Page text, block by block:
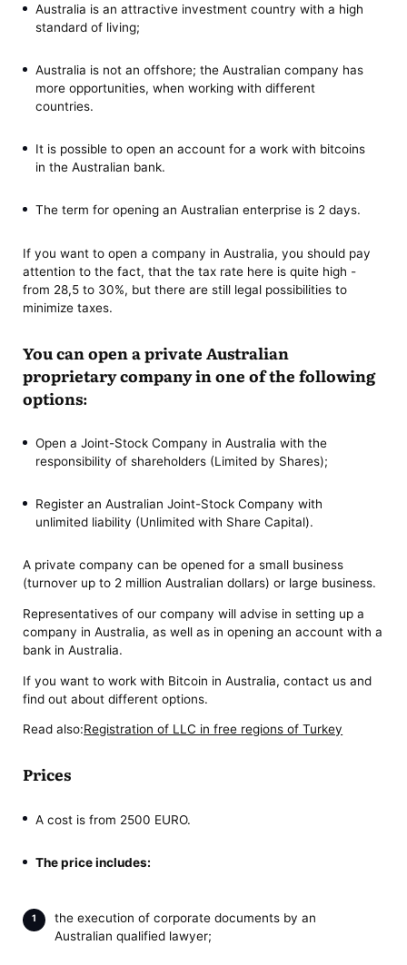
Australia is an attractive investment country with a high
standard of living;
Australia is not an offshore; the Australian company has
more opportunities, when working with different
countries.
It is possible to open an account for a work with bitcoins
in the Australian bank.
The term for opening an Australian enterprise is 2 days.
If you want to open a company in Australia, you should pay
attention to the fact, that the tax rate here is quite high -
from 28,5 to 30%, but there are still legal possibilities to
minimize taxes.
You can open a private Australian
proprietary company in one of the following
options:
Open a Joint-Stock Company in Australia with the
responsibility of shareholders (Limited by Shares);
Register an Australian Joint-Stock Company with
unlimited liability (Unlimited with Share Capital).
A private company can be opened for a small business
(turnover up to 2 million Australian dollars) or large business.
Representatives of our company will advise in setting up a
company in Australia, as well as in opening an account with a
bank in Australia.
If you want to work with Bitcoin in Australia, contact us and
find out about different options.
Read also:Registration of LLC in free regions of Turkey
Prices
A cost is from 2500 EURO.
The price includes:
the execution of corporate documents by an
Australian qualified lawyer;